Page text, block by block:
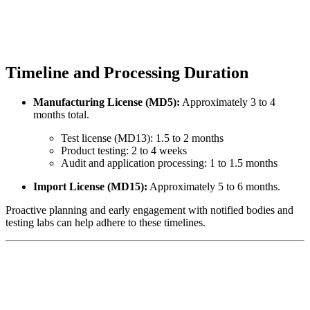
Timeline and Processing Duration
Manufacturing License (MD5): Approximately 3 to 4
months total.
Test license (MD13): 1.5 to 2 months
Product testing: 2 to 4 weeks
Audit and application processing: 1 to 1.5 months
Import License (MD15): Approximately 5 to 6 months.
Proactive planning and early engagement with notified bodies and
testing labs can help adhere to these timelines.